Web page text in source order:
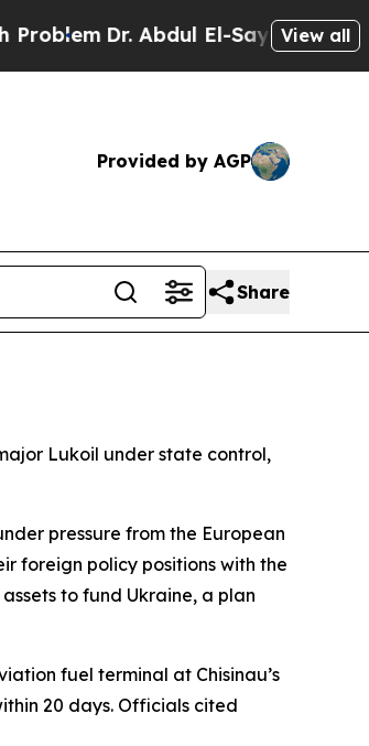
Dr. Abdul El-Sayed on Historic
View all
Provided by AGP
Share
Lukoil under state control,
pressure from the European
foreign policy positions with the
to fund Ukraine, a plan
fuel terminal at Chisinau’s
20 days. Officials cited